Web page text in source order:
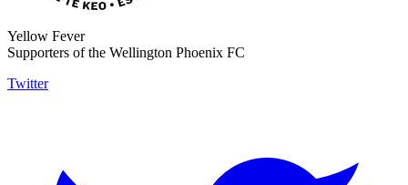
Yellow Fever
Supporters of the Wellington Phoenix FC
Twitter